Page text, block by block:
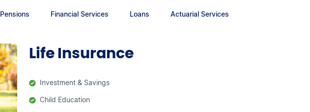
Pensions Financial Services Loans Actuarial Services
Life Insurance
Investment & Savings
Child Education